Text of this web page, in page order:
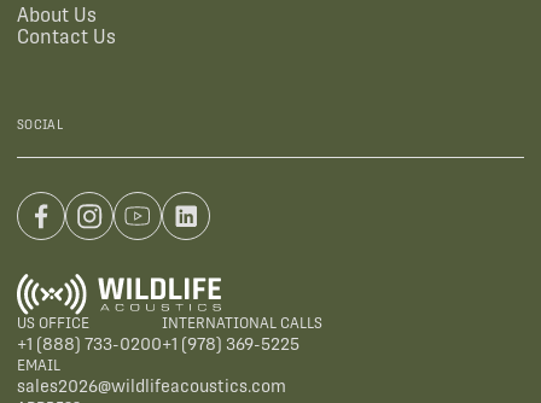
About Us
Contact Us
SOCIAL
US OFFICE
+1 (888) 733-0200
INTERNATIONAL CALLS
+1 (978) 369-5225
EMAIL
sales2026@wildlifeacoustics.com